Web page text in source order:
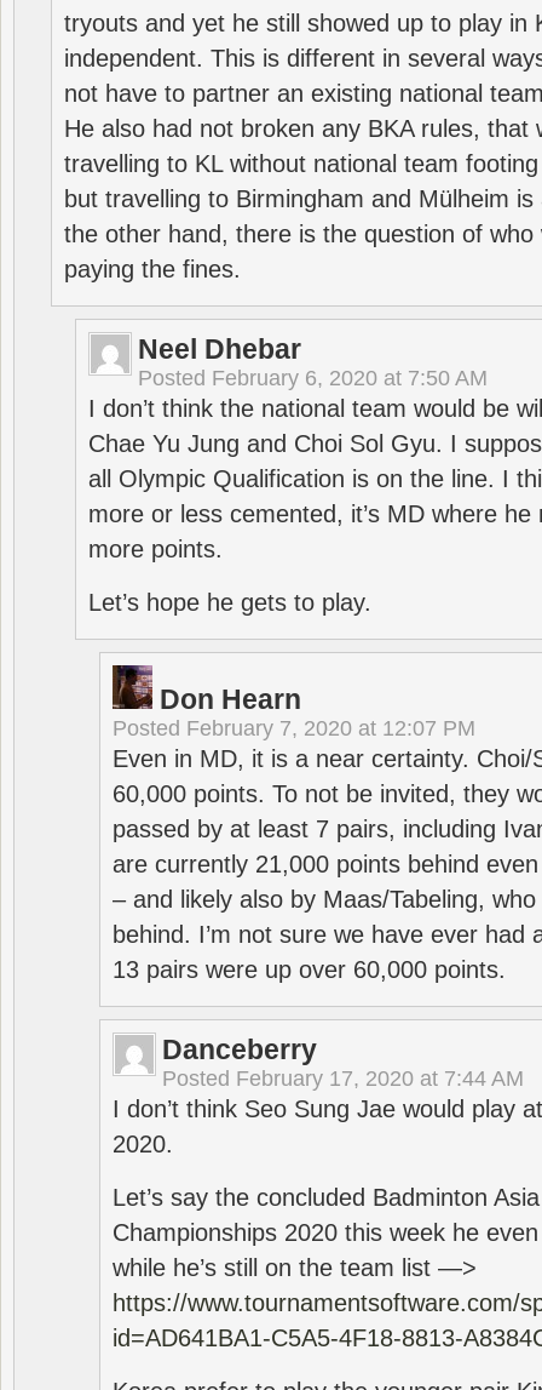
tryouts and yet he still showed up to play in
independent. This is different in several
not have to partner an existing national
He also had not broken any BKA rules, that
travelling to KL without national team
but travelling to Birmingham and Mülheim
the other hand, there is the question of who
paying the fines.
Neel Dhebar
Posted February 6, 2020 at 7:50 AM
I don’t think the national team would be
Chae Yu Jung and Choi Sol Gyu. I
all Olympic Qualification is on the line. I
more or less cemented, it’s MD where
more points.
Let’s hope he gets to play.
Don Hearn
Posted February 7, 2020 at 12:07 PM
Even in MD, it is a near certainty. Choi/
60,000 points. To not be invited, they
passed by at least 7 pairs, including
are currently 21,000 points behind
– and likely also by Maas/Tabeling,
behind. I’m not sure we have ever had
13 pairs were up over 60,000 points.
Danceberry
Posted February 17, 2020 at 7:44 AM
I don’t think Seo Sung Jae would play
2020.
Let’s say the concluded Badminton
Championships 2020 this week he
while he’s still on the team list —>
https://www.tournamentsoftware.com/
id=AD641BA1-C5A5-4F18-8813-